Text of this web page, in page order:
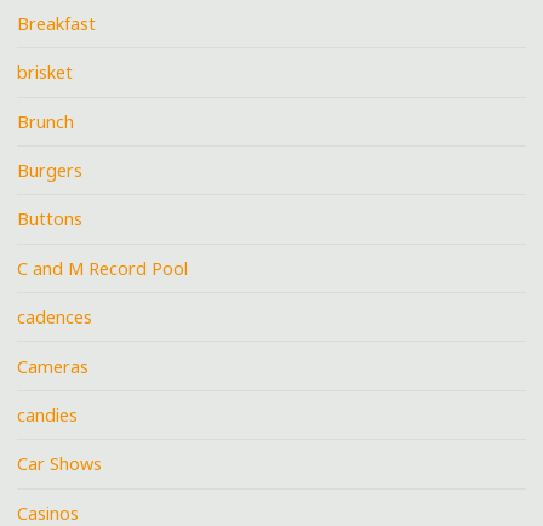
Breakfast
brisket
Brunch
Burgers
Buttons
C and M Record Pool
cadences
Cameras
candies
Car Shows
Casinos